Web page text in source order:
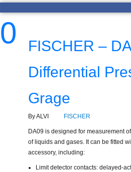
0
FISCHER –
Differential
Grage
By ALVI FISCHER
DA09 is designed for measurement
of liquids and gases. It can be fitted
accessory, including:
Limit detector contacts: delayed-